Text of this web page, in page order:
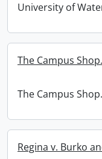
University of
The Campus Shop.
The Campus Shop.
Regina v. Burko